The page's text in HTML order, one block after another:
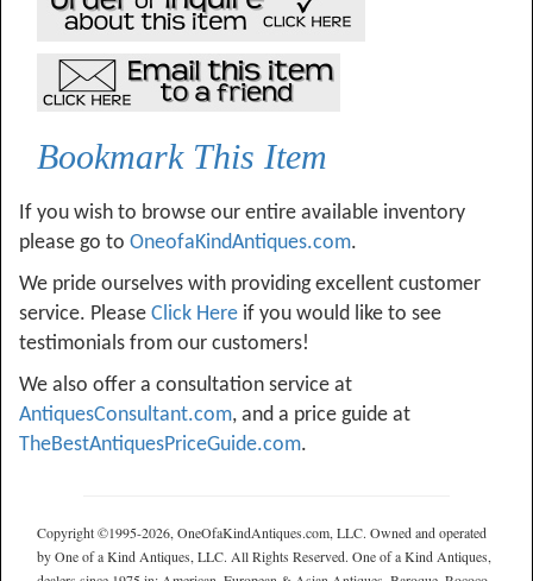
Bookmark This Item
If you wish to browse our entire available inventory
please go to OneofaKindAntiques.com.
We pride ourselves with providing excellent customer
service. Please Click Here if you would like to see
testimonials from our customers!
We also offer a consultation service at
AntiquesConsultant.com, and a price guide at
TheBestAntiquesPriceGuide.com.
Copyright ©1995-2026, OneOfaKindAntiques.com, LLC. Owned and operated
by One of a Kind Antiques, LLC. All Rights Reserved. One of a Kind Antiques,